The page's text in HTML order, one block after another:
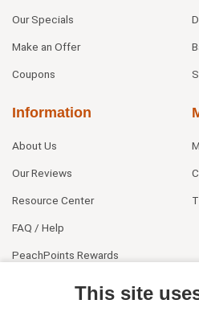
Our Specials
Make an Offer
Coupons
Information
About Us
Our Reviews
Resource Center
FAQ / Help
PeachPoints Rewards
This site